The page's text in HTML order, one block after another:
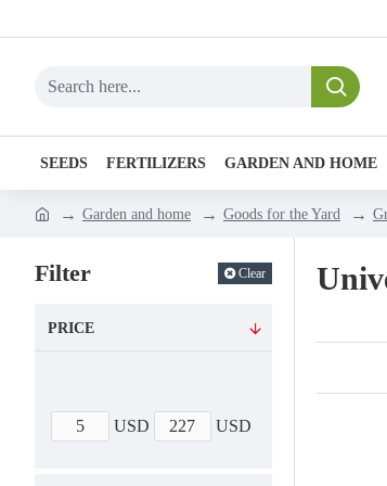
SEEDS FERTILIZERS GARDEN AND HOME
Garden and home Goods for the Yard
Filter Clear
PRICE
USD USD